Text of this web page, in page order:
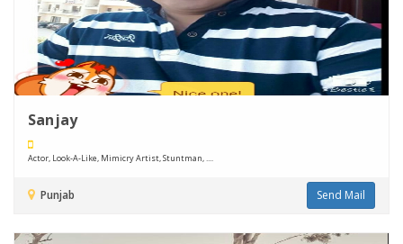
Sanjay
Actor, Look-A-Like, Mimicry Artist, Stuntman, ....
Punjab Send Mail